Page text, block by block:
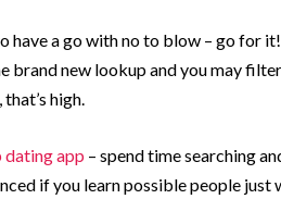
have a go with no to blow – go for
brand new lookup and you may
high.
dating app – spend time searching
if you learn possible people just